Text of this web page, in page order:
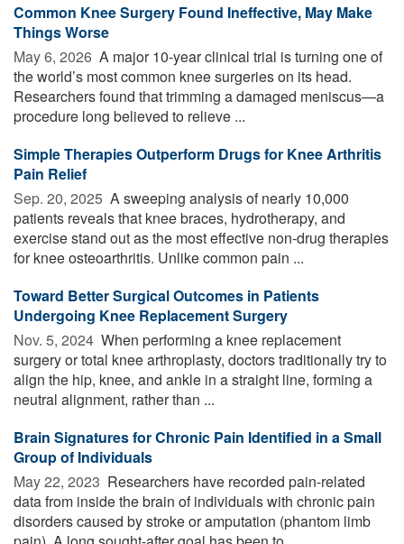
Common Knee Surgery Found Ineffective, May Make
Things Worse
May 6, 2026  A major 10-year clinical trial is turning one of
the world’s most common knee surgeries on its head.
Researchers found that trimming a damaged meniscus—a
procedure long believed to relieve ...
Simple Therapies Outperform Drugs for Knee Arthritis
Pain Relief
Sep. 20, 2025  A sweeping analysis of nearly 10,000
patients reveals that knee braces, hydrotherapy, and
exercise stand out as the most effective non-drug therapies
for knee osteoarthritis. Unlike common pain ...
Toward Better Surgical Outcomes in Patients
Undergoing Knee Replacement Surgery
Nov. 5, 2024  When performing a knee replacement
surgery or total knee arthroplasty, doctors traditionally try to
align the hip, knee, and ankle in a straight line, forming a
neutral alignment, rather than ...
Brain Signatures for Chronic Pain Identified in a Small
Group of Individuals
May 22, 2023  Researchers have recorded pain-related
data from inside the brain of individuals with chronic pain
disorders caused by stroke or amputation (phantom limb